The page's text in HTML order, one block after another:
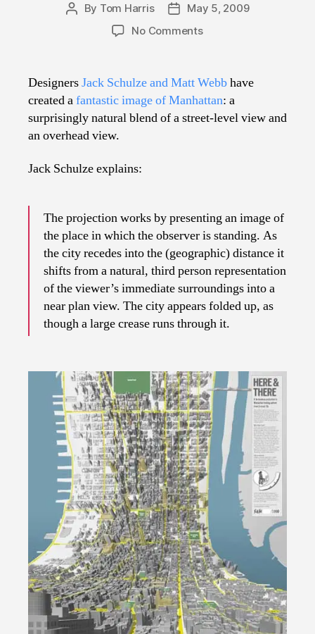
Post
By Tom Harris
PostMay 5, 2009
No Commentson
Free
DesignersJack Schulze and Matt Webbhave
created afantastic image of Manhattan: a
surprisingly natural blend of a street-level view and
an overhead view.
Jack Schulze explains:
The projection works by presenting an image of
the place in which the observer is standing. As
the city recedes into the (geographic) distance it
shifts from a natural, third person representation
of the viewer’s immediate surroundings into a
near plan view. The city appears folded up, as
though a large crease runs through it.